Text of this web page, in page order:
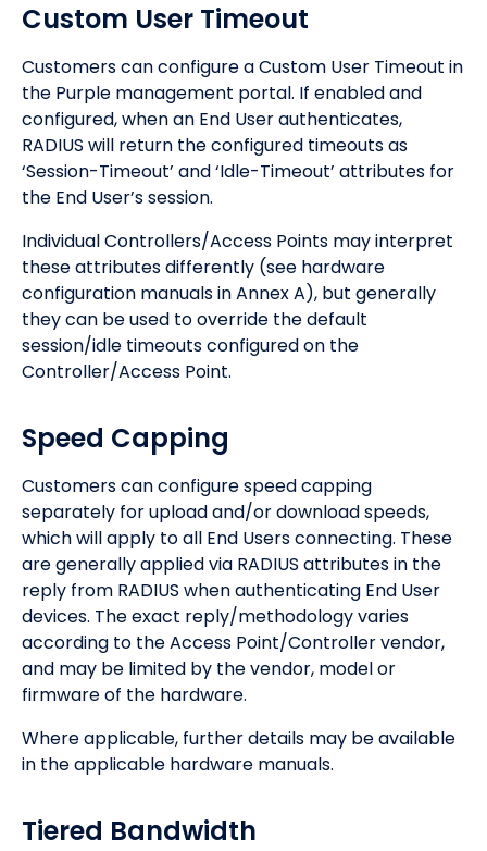
Custom User Timeout
Customers can configure a Custom User Timeout in
the Purple management portal. If enabled and
configured, when an End User authenticates,
RADIUS will return the configured timeouts as
‘Session-Timeout’ and ‘Idle-Timeout’ attributes for
the End User’s session.
Individual Controllers/Access Points may interpret
these attributes differently (see hardware
configuration manuals in Annex A), but generally
they can be used to override the default
session/idle timeouts configured on the
Controller/Access Point.
Speed Capping
Customers can configure speed capping
separately for upload and/or download speeds,
which will apply to all End Users connecting. These
are generally applied via RADIUS attributes in the
reply from RADIUS when authenticating End User
devices. The exact reply/methodology varies
according to the Access Point/Controller vendor,
and may be limited by the vendor, model or
firmware of the hardware.
Where applicable, further details may be available
in the applicable hardware manuals.
Tiered Bandwidth